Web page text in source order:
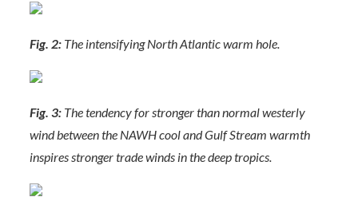
Fig. 2: The intensifying North Atlantic warm hole.
Fig. 3: The tendency for stronger than normal westerly
wind between the NAWH cool and Gulf Stream warmth
inspires stronger trade winds in the deep tropics.